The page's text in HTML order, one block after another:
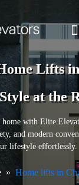
Lifts
at the
with Elite
and modern
lifestyle effortlessly.
Home lifts in